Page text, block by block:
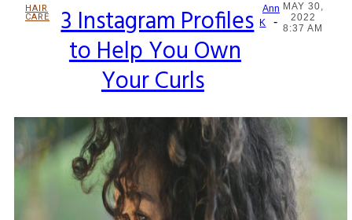
HAIR
CARE
Section
Heading
3 Instagram Profiles
to Help You Own
Your Curls
Ann
K
-
MAY 30,
2022
8:37 AM